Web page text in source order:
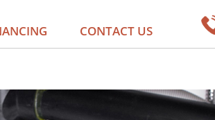
CONTACT US